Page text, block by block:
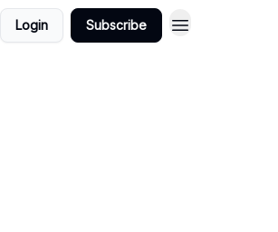
Login Subscribe